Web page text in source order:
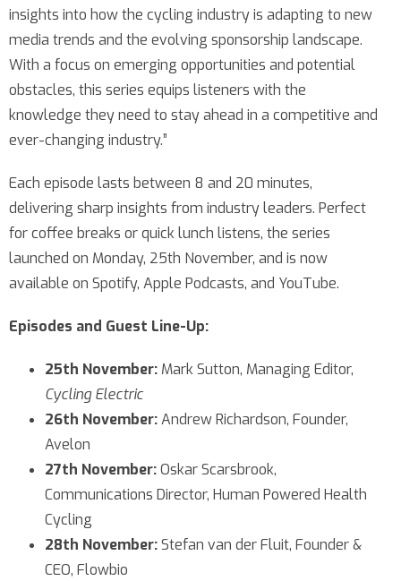
insights into how the cycling industry is adapting to new
media trends and the evolving sponsorship landscape.
With a focus on emerging opportunities and potential
obstacles, this series equips listeners with the
knowledge they need to stay ahead in a competitive and
ever-changing industry.”
Each episode lasts between 8 and 20 minutes,
delivering sharp insights from industry leaders. Perfect
for coffee breaks or quick lunch listens, the series
launched on Monday, 25th November, and is now
available on Spotify, Apple Podcasts, and YouTube.
Episodes and Guest Line-Up:
25th November: Mark Sutton, Managing Editor,
Cycling Electric
26th November:Andrew Richardson, Founder,
Avelon
27th November:Oskar Scarsbrook,
Communications Director, Human Powered Health
Cycling
28th November:Stefan van der Fluit, Founder &
CEO, Flowbio